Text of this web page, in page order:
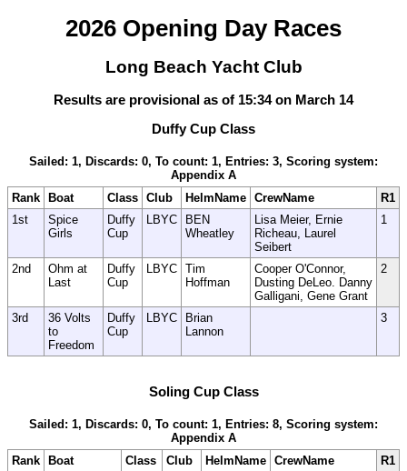
2026 Opening Day Races
Long Beach Yacht Club
Results are provisional as of 15:34 on March 14
Duffy Cup Class
Sailed: 1, Discards: 0, To count: 1, Entries: 3, Scoring system:
Appendix A
Rank
Boat Class Club HelmName CrewName
R1
1st
Spice
Girls
Duffy
Cup
LBYC
BEN
Wheatley
Lisa Meier, Ernie
Richeau, Laurel
Seibert
1
2nd
Ohm at
Last
Duffy
Cup
LBYC Tim
Hoffman
Cooper O'Connor,
Dusting DeLeo. Danny
Galligani, Gene Grant
2
3rd
36 Volts
to
Freedom
Duffy
Cup
LBYC
Brian
Lannon
3
Soling Cup Class
Sailed: 1, Discards: 0, To count: 1, Entries: 8, Scoring system:
Appendix A
Rank
Boat Class Club HelmName CrewName
R1